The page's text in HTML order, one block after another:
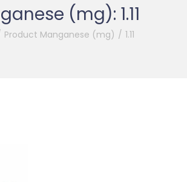
(mg): 1.11
Product Manganese (mg) / 1.11